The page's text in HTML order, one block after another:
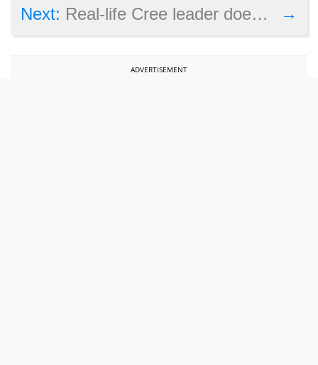
→
Next: Real-life Cree leader doesn’t like the way his people are portrayed in Civilization 6: Rise and Fall
ADVERTISEMENT